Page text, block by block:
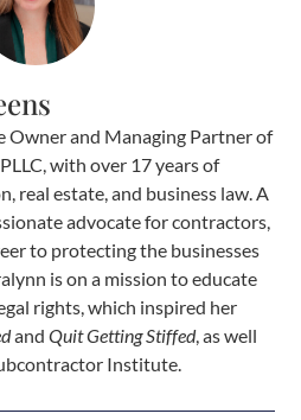
Owner and Managing Partner of
with over 17 years of
real estate, and business law. A
advocate for contractors,
to protecting the businesses
is on a mission to educate
rights, which inspired her
andQuit Getting Stiffed, as well
Institute.